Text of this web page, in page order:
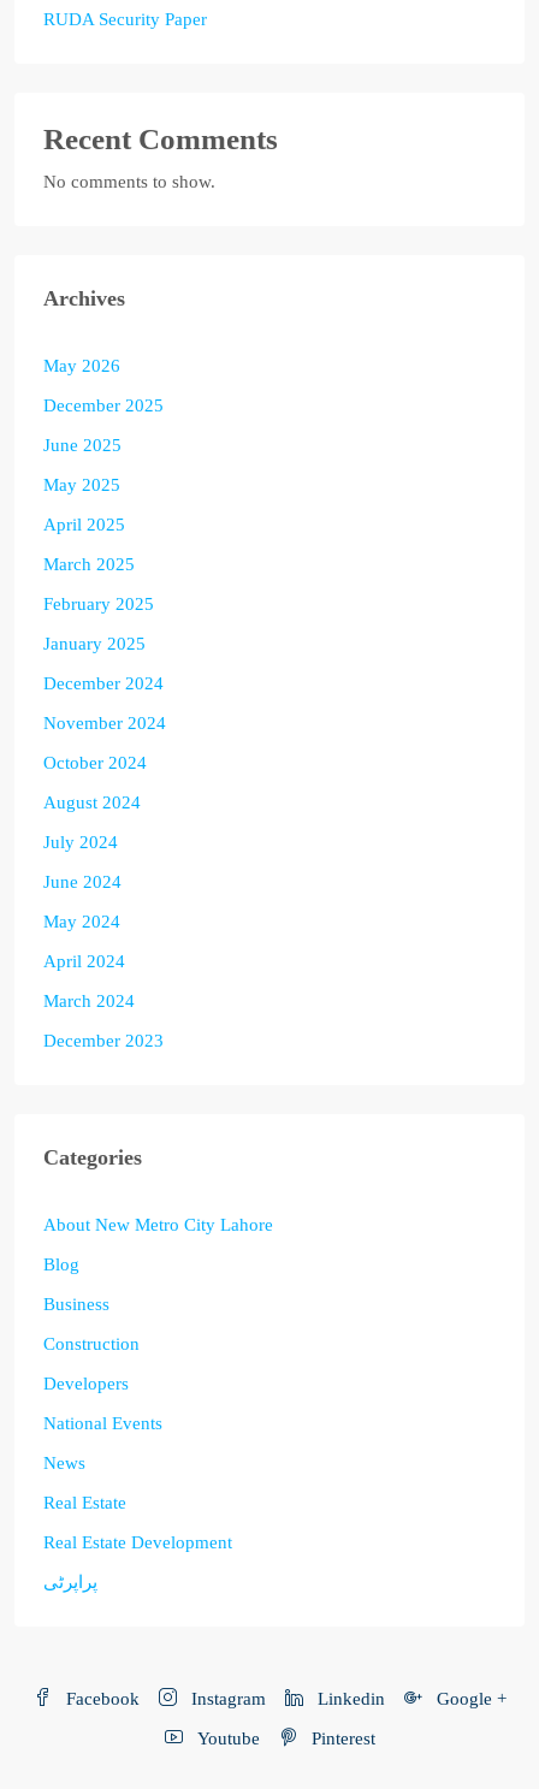
RUDA Security Paper
Recent Comments
No comments to show.
Archives
May 2026
December 2025
June 2025
May 2025
April 2025
March 2025
February 2025
January 2025
December 2024
November 2024
October 2024
August 2024
July 2024
June 2024
May 2024
April 2024
March 2024
December 2023
Categories
About New Metro City Lahore
Blog
Business
Construction
Developers
National Events
News
Real Estate
Real Estate Development
پراپرٹی
Facebook Instagram Linkedin Google +
Youtube Pinterest